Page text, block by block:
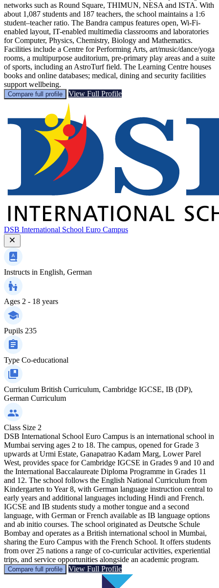
networks such as Round Square, THIMUN, NESA and ISTA. With
about 1,087 students and 187 teachers, the school maintains a 1:6
student–teacher ratio. The Bandra campus features open, Wi-Fi-
enabled layout, IT-enabled multimedia classrooms and laboratories
for Computer, Physics, Chemistry, Biology and Mathematics.
Facilities include a Centre for Performing Arts, art/music/dance/yoga
rooms, a multipurpose auditorium, pre-primary play areas and a suite
of sports, including an AstroTurf field. The Learning Centre houses
books and online databases; medical, dining and security facilities
support wellbeing.
Compare full profile View Full Profile
DSB International School Euro Campus
Instructs in English, German
Ages 2 - 18 years
Pupils 235
Type Co-educational
Curriculum British Curriculum, Cambridge IGCSE, IB (DP),
German Curriculum
Class Size 2
DSB International School Euro Campus is an international school in
Mumbai serving ages 2 to 18. The campus, opened for Grade 3
upwards at Urmi Estate, Ganapatrao Kadam Marg, Lower Parel
West, provides space for Cambridge IGCSE in Grades 9 and 10 and
the International Baccalaureate Diploma Programme in Grades 11
and 12. The school follows the English National Curriculum from
Kindergarten to Year 8, with German language instruction central to
early years and additional languages including Hindi and French.
IGCSE and IB students study a mother tongue and a second
language, with German or French available as IB language options
and ab initio courses. The school originated as Deutsche Schule
Bombay and operates as a British international school in Mumbai,
sharing the Euro Campus with the French School. It offers students
from over 25 nations a range of co-curricular activities, experiential
trips, and service opportunities alongside an academic program.
Compare full profile View Full Profile